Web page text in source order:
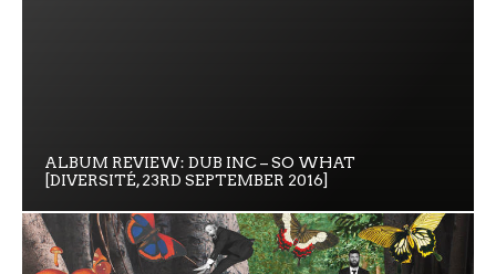
ALBUM REVIEW: DUB INC – SO WHAT
[DIVERSITÉ, 23RD SEPTEMBER 2016]